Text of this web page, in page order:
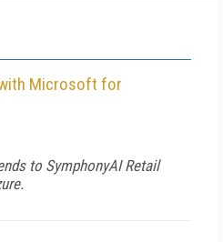
Microsoft for
to SymphonyAI Retail